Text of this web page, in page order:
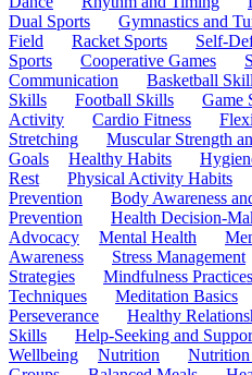
Dual Sports
Gymnastics and
Field
Racket Sports Self-
Sports
Cooperative Games
Communication
Basketball
Skills
Football Skills Game
Activity
Cardio Fitness
Stretching
Muscular Strength
Goals
Healthy Habits
Rest
Physical Activity Habits
Prevention
Body Awareness
Prevention
Health Decision-
Advocacy
Mental Health
Awareness
Stress Management
Strategies
Mindfulness Practices
Techniques
Meditation Basics
Perseverance
Healthy
Skills
Help-Seeking and
Wellbeing
Nutrition Nutrition